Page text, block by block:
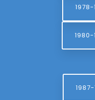
1978-
1980-
1987-